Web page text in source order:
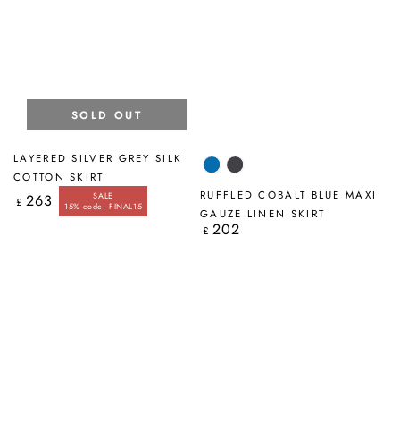
LAYERED SILVER GREY SILK
COTTON SKIRT
Regular
£ 263
SALE
15% code: FINAL15
SOLD OUT
Cobalt
Blue
Graphite
RUFFLED COBALT BLUE MAXI
GAUZE LINEN SKIRT
Regular
£ 202